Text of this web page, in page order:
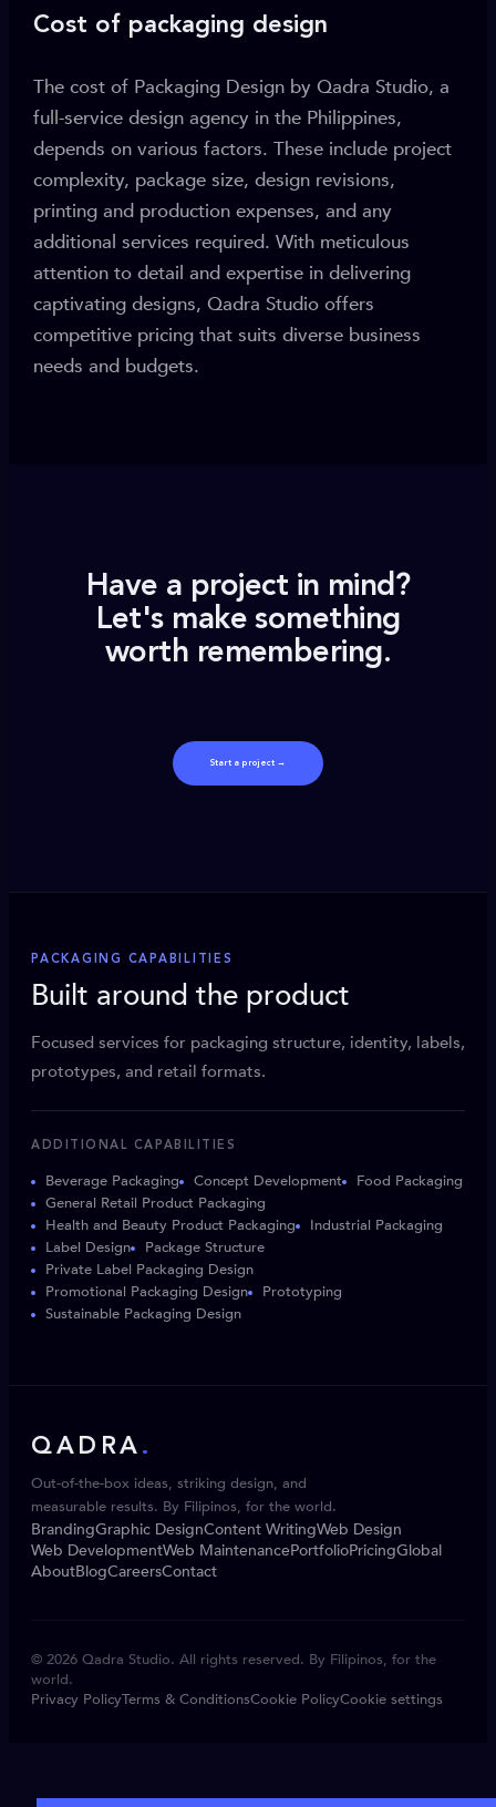
Cost of packaging design
The cost of Packaging Design by Qadra Studio, a
full-service design agency in the Philippines,
depends on various factors. These include project
complexity, package size, design revisions,
printing and production expenses, and any
additional services required. With meticulous
attention to detail and expertise in delivering
captivating designs, Qadra Studio offers
competitive pricing that suits diverse business
needs and budgets.
Have a project in mind?
Let's make something
worth remembering.
Start a project →
PACKAGING CAPABILITIES
Built around the product
Focused services for packaging structure, identity, labels,
prototypes, and retail formats.
ADDITIONAL CAPABILITIES
Beverage Packaging Concept Development
Food Packaging
General Retail Product Packaging
Health and Beauty Product Packaging
Industrial Packaging
Label Design
Package Structure
Private Label Packaging Design
Promotional Packaging Design
Prototyping
Sustainable Packaging Design
QADRA .
Out-of-the-box ideas, striking design, and
measurable results. By Filipinos, for the world.
BrandingGraphic DesignContent WritingWeb Design
Web DevelopmentWeb MaintenancePortfolioPricingGlobal
AboutBlogCareersContact
© 2026 Qadra Studio. All rights reserved. By Filipinos, for the
world.
Privacy PolicyTerms & ConditionsCookie PolicyCookie settings